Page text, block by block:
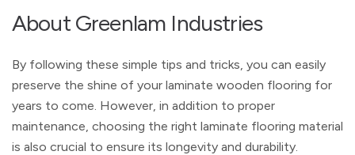
About Greenlam Industries
By following these simple tips and tricks, you can easily
preserve the shine of your laminate wooden flooring for
years to come. However, in addition to proper
maintenance, choosing the right laminate flooring material
is also crucial to ensure its longevity and durability.